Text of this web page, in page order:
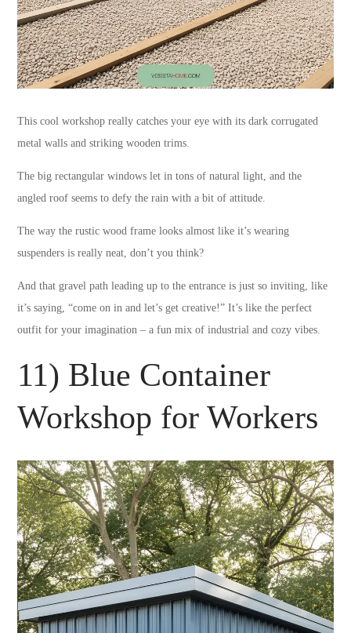
This cool workshop really catches your eye with its dark corrugated
metal walls and striking wooden trims.
The big rectangular windows let in tons of natural light, and the
angled roof seems to defy the rain with a bit of attitude.
The way the rustic wood frame looks almost like it’s wearing
suspenders is really neat, don’t you think?
And that gravel path leading up to the entrance is just so inviting, like
it’s saying, “come on in and let’s get creative!” It’s like the perfect
outfit for your imagination – a fun mix of industrial and cozy vibes.
11) Blue Container
Workshop for Workers